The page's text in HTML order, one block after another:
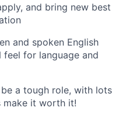
and bring new best
and spoken English
feel for language and
a tough role, with lots
make it worth it!